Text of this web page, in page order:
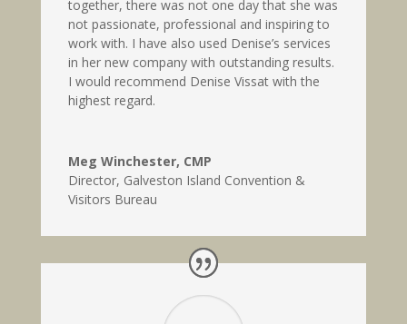
together, there was not one day that she was
not passionate, professional and inspiring to
work with. I have also used Denise’s services
in her new company with outstanding results.
I would recommend Denise Vissat with the
highest regard.
Meg Winchester, CMP
Director, Galveston Island Convention &
Visitors Bureau